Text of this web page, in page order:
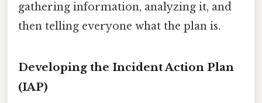
gathering information, analyzing it, and
then telling everyone what the plan is.
Developing the Incident Action Plan
(IAP)